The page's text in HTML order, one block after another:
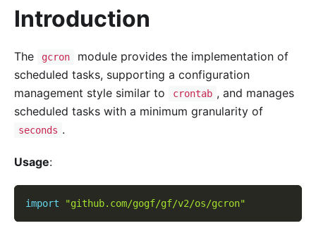
Introduction
The gcron
module provides the implementation of
scheduled tasks, supporting a configuration
management style similar to
crontab , and manages
scheduled tasks with a minimum granularity of
seconds .
Usage:
import "github.com/gogf/gf/v2/os/gcron"